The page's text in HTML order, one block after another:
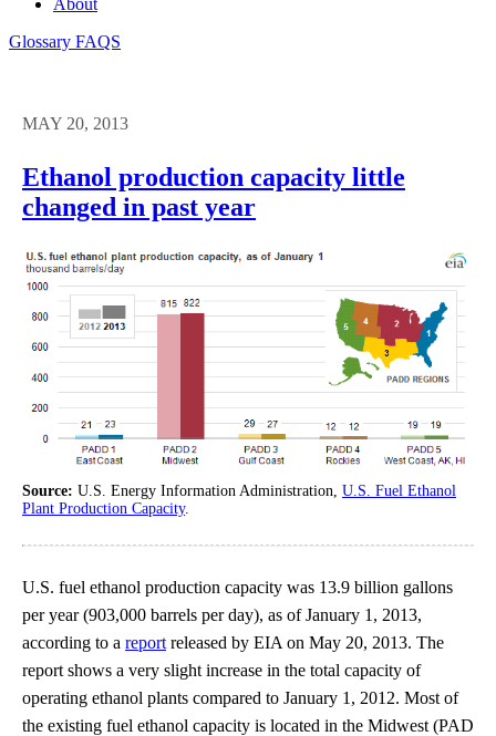
Glossary FAQS
MAY 20, 2013
Ethanol production capacity little
changed in past year
Source: U.S. Energy Information Administration, U.S. Fuel Ethanol
Plant Production Capacity.
U.S. fuel ethanol production capacity was 13.9 billion gallons
per year (903,000 barrels per day), as of January 1, 2013,
according to a report released by EIA on May 20, 2013. The
report shows a very slight increase in the total capacity of
operating ethanol plants compared to January 1, 2012. Most of
the existing fuel ethanol capacity is located in the Midwest (PAD